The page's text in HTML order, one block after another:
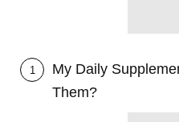
1
My Daily
Them?